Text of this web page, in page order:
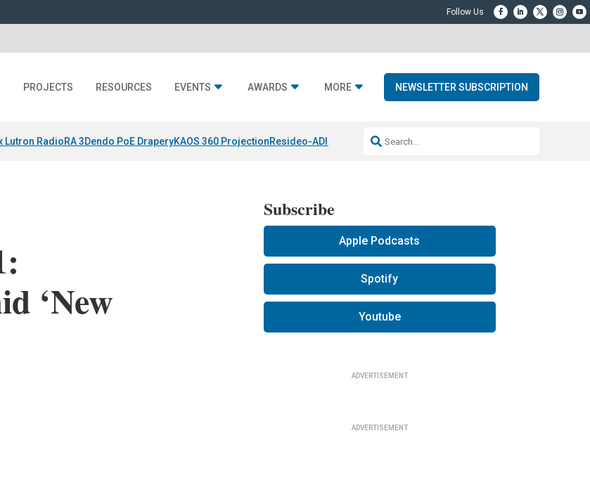
PROJECTS RESOURCES EVENTS AWARDS MORE NEWSLETTER SUBSCRIPTION
Lutron RadioRA 3Dendo PoE DraperyKAOS 360 ProjectionResideo-ADI Spinoff CompleteQ Acoustics 3040c
‘New
Subscribe
Apple Podcasts
Spotify
Youtube
ADVERTISEMENT
ADVERTISEMENT